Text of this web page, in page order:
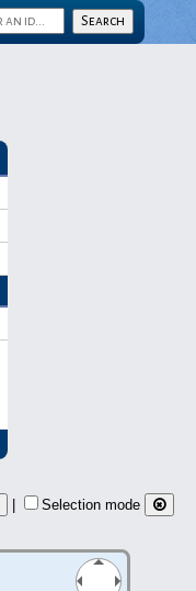
Selection mode